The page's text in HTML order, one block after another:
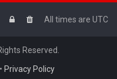
All times are UTC
Reserved.
• Privacy Policy